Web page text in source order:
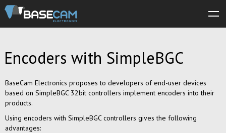
Products
Store
Software
Manuals
Encoders with SimpleBGC
BaseCam Electronics proposes to developers of end-user devices
based on SimpleBGC 32bit controllers implement encoders into their
products.
Using encoders with SimpleBGC controllers gives the following
advantages: